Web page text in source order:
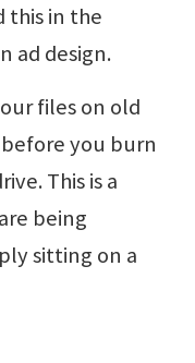
this in the
ad design.
files on old
you burn
This is a
being
sitting on a